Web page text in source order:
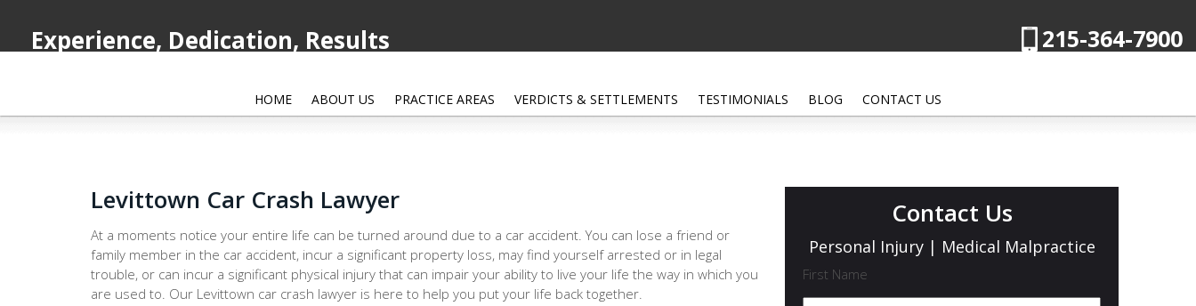
HOME ABOUT US PRACTICE AREAS VERDICTS & SETTLEMENTS TESTIMONIALS BLOG CONTACT US
Experience, Dedication, Results 215-364-7900
Levittown Car Crash Lawyer
At a moments notice your entire life can be turned around due to a car accident. You can lose a friend or
family member in the car accident, incur a significant property loss, may find yourself arrested or in legal
trouble, or can incur a significant physical injury that can impair your ability to live your life the way in which you
are used to. Our Levittown car crash lawyer is here to help you put your life back together.
Contact Us
Personal Injury | Medical Malpractice
First Name